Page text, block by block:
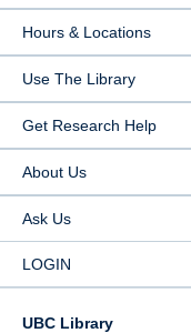
Hours & Locations
Use The Library
Get Research Help
About Us
Ask Us
LOGIN
UBC Library